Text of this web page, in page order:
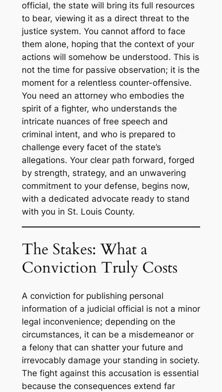
official, the state will bring its full resources
to bear, viewing it as a direct threat to the
justice system. You cannot afford to face
them alone, hoping that the context of your
actions will somehow be understood. This is
not the time for passive observation; it is the
moment for a relentless counter-offensive.
You need an attorney who embodies the
spirit of a fighter, who understands the
intricate nuances of free speech and
criminal intent, and who is prepared to
challenge every facet of the state’s
allegations. Your clear path forward, forged
by strength, strategy, and an unwavering
commitment to your defense, begins now,
with a dedicated advocate ready to stand
with you in St. Louis County.
The Stakes: What a
Conviction Truly Costs
A conviction for publishing personal
information of a judicial official is not a minor
legal inconvenience; depending on the
circumstances, it can be a misdemeanor or
a felony that can shatter your future and
irrevocably damage your standing in society.
The fight against this accusation is essential
because the consequences extend far